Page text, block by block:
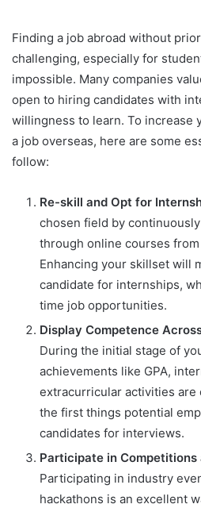
Finding a job abroad without
challenging, especially for
impossible. Many companies
open to hiring candidates with
willingness to learn. To increase
a job overseas, here are some
follow:
Re-skill and Opt for
chosen field by
through online courses
Enhancing your skillset will
candidate for internships,
time job opportunities.
Display Competence
During the initial stage of
achievements like GPA,
extracurricular activities are
the first things potential
candidates for interviews.
Participate in Competitions
Participating in industry
hackathons is an excellent